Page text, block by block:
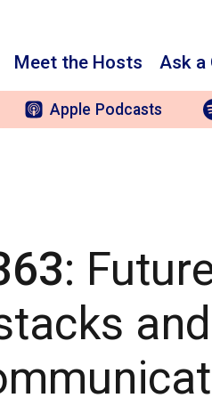
Meet the Hosts Ask a
Apple Podcasts
: